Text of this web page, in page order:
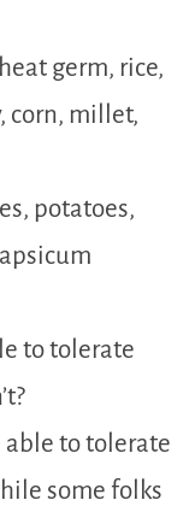
germ, rice,
corn, millet,
potatoes,
to tolerate
able to tolerate
some folks